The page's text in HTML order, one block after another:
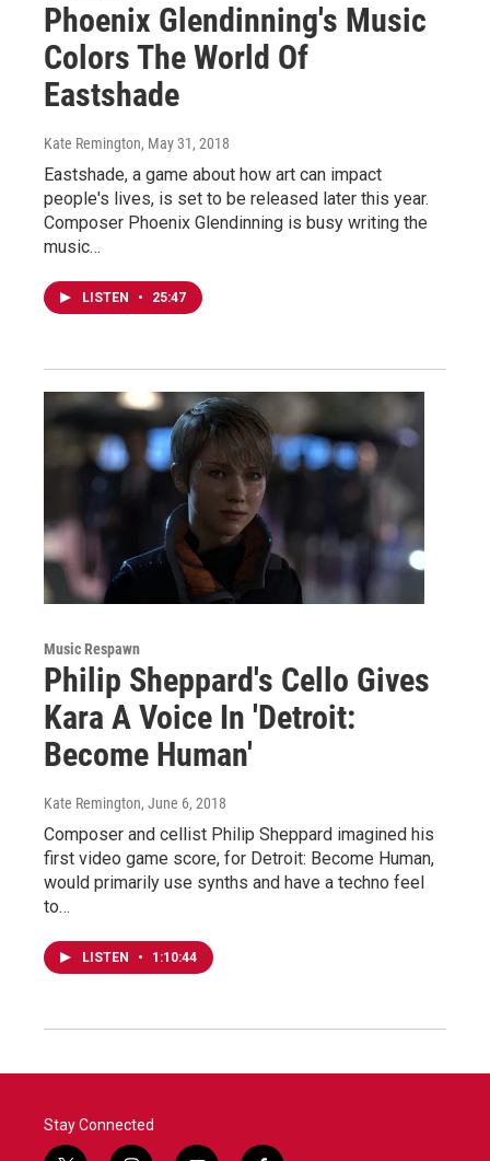
Phoenix Glendinning's Music
Colors The World Of
Eastshade
Kate Remington, May 31, 2018
Eastshade, a game about how art can impact
people's lives, is set to be released later this year.
Composer Phoenix Glendinning is busy writing the
music…
LISTEN • 25:47
Music Respawn
Philip Sheppard's Cello Gives
Kara A Voice In 'Detroit:
Become Human'
Kate Remington, June 6, 2018
Composer and cellist Philip Sheppard imagined his
first video game score, for Detroit: Become Human,
would primarily use synths and have a techno feel
to…
LISTEN • 1:10:44
Stay Connected